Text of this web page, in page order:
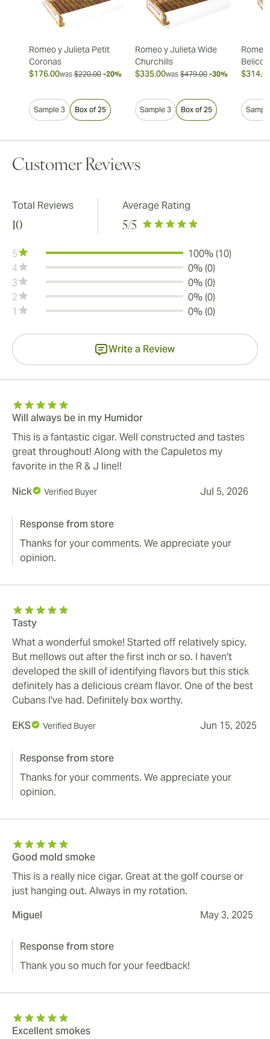
Romeo y Julieta Petit
Coronas
$176.00was $220.00 -20%
Sample 3 Box of 25
Romeo y Julieta Wide
Churchills
$335.00was $479.00 -30%
Sample 3 Box of 25
Customer Reviews
Total Reviews
10
Average Rating
5/5
5
100% (10)
4
0% (0)
3
0% (0)
2
0% (0)
1
0% (0)
Write a Review
Will always be in my Humidor
This is a fantastic cigar. Well constructed and tastes
great throughout! Along with the Capuletos my
favorite in the R & J line!!
Nick
Verified Buyer Jul 5, 2026
Response from store
Thanks for your comments. We appreciate your
opinion.
Tasty
What a wonderful smoke! Started off relatively spicy.
But mellows out after the first inch or so. I haven't
developed the skill of identifying flavors but this stick
definitely has a delicious cream flavor. One of the best
Cubans I've had. Definitely box worthy.
EKS
Verified Buyer Jun 15, 2025
Response from store
Thanks for your comments. We appreciate your
opinion.
Good mold smoke
This is a really nice cigar. Great at the golf course or
just hanging out. Always in my rotation.
Miguel
May 3, 2025
Response from store
Thank you so much for your feedback!
Excellent smokes